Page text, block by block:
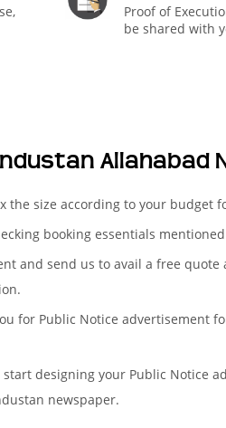
Proof of
be shared with
Allahabad
the size according to your budget
booking essentials
and send us to avail a free
for Public Notice advertisement
designing your Public Notice
newspaper.